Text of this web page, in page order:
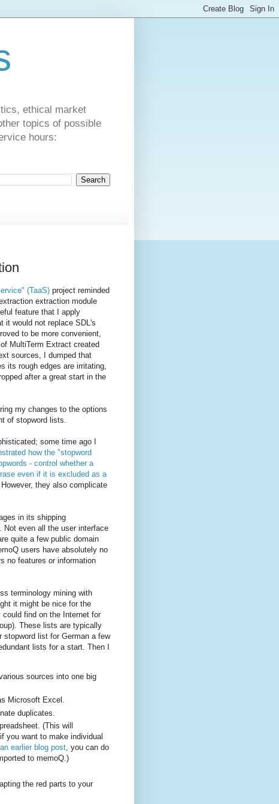
ethical market
topics of possible
hours:
(TaaS) project reminded
extraction module
feature that I apply
it would not replace SDL's
to be more convenient,
MultiTerm Extract created
sources, I dumped that
its rough edges are irritating,
after a great start in the
my changes to the options
of stopword lists.
some time ago I
how the "stopword
- control whether a
even if it is excluded as a
they also complicate
in its shipping
Not even all the user interface
quite a few public domain
users have absolutely no
no features or information
terminology mining with
it might be nice for the
find on the Internet for
These lists are typically
list for German a few
lists for a start. Then I
sources into one big
Microsoft Excel.
duplicates.
(This will
you want to make individual
earlier blog post , you can do
to memoQ.)
the red parts to your